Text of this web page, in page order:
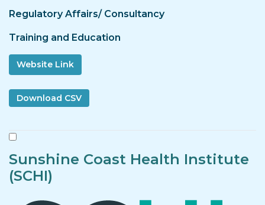
Regulatory Affairs/ Consultancy
Training and Education
Website Link
Sunshine Coast Health Institute
(SCHI)
Image